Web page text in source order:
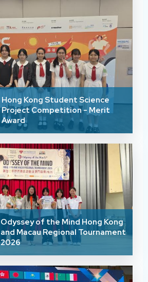
Hong Kong Student Science
Project Competition - Merit
Award
Odyssey of the Mind Hong Kong
and Macau Regional Tournament
2026